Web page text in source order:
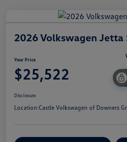
2026 Volkswagen Jetta
Your Price
$25,522
Disclosure
Location:Castle Volkswagen of Downers